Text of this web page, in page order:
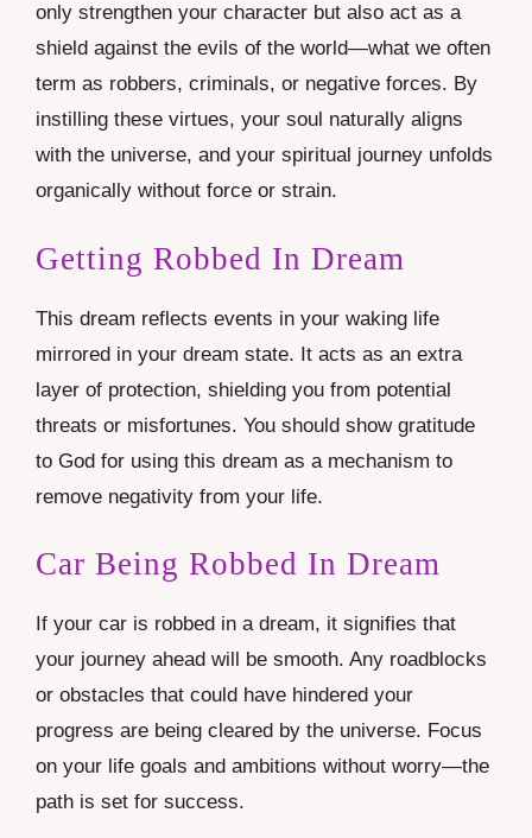
only strengthen your character but also act as a
shield against the evils of the world—what we often
term as robbers, criminals, or negative forces. By
instilling these virtues, your soul naturally aligns
with the universe, and your spiritual journey unfolds
organically without force or strain.
Getting Robbed In Dream
This dream reflects events in your waking life
mirrored in your dream state. It acts as an extra
layer of protection, shielding you from potential
threats or misfortunes. You should show gratitude
to God for using this dream as a mechanism to
remove negativity from your life.
Car Being Robbed In Dream
If your car is robbed in a dream, it signifies that
your journey ahead will be smooth. Any roadblocks
or obstacles that could have hindered your
progress are being cleared by the universe. Focus
on your life goals and ambitions without worry—the
path is set for success.